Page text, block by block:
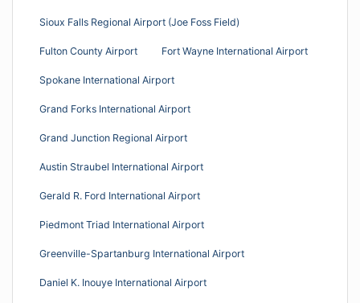
Sioux Falls Regional Airport (Joe Foss Field)
Fulton County Airport Fort Wayne International Airport
Spokane International Airport
Grand Forks International Airport
Grand Junction Regional Airport
Austin Straubel International Airport
Gerald R. Ford International Airport
Piedmont Triad International Airport
Greenville-Spartanburg International Airport
Daniel K. Inouye International Airport